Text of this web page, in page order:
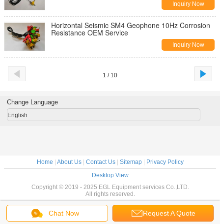
Inquiry Now
Horizontal​ Seismic SM4 Geophone 10Hz Corrosion
Resistance OEM Service
Inquiry Now
1 / 10
Chat Now Request A Quote
Change Language
English
Home About Us| Contact Us| Sitemap|
Privacy Policy
Desktop View
Copyright © 2019 - 2025 EGL Equipment services Co.,LTD.
All rights reserved.